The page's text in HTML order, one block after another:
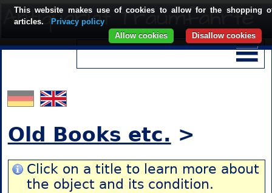
Old Books etc. >
Click on a title to learn more about
the object and its condition.
This website makes use of cookies to allow for the shopping
articles.
Privacy policy
Disallow cookies
Allow cookies